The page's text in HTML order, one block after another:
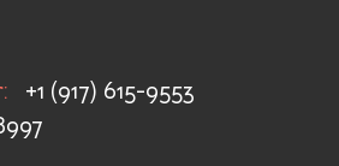
+1 (917) 615-9553